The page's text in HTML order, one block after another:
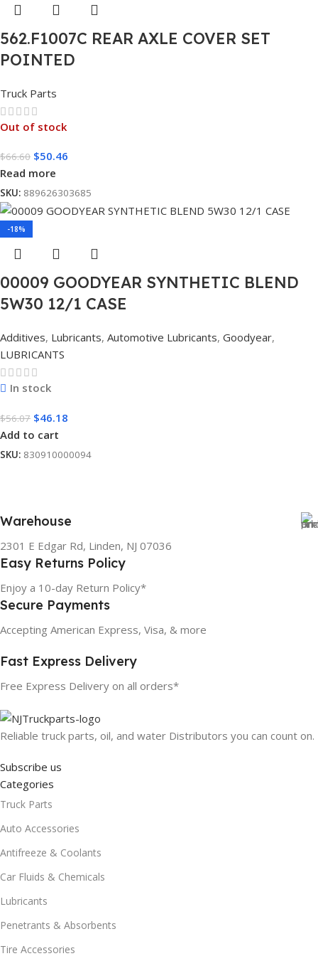
562.F1007C REAR AXLE COVER SET
POINTED
Truck Parts
Out of stock
$66.60 $50.46
Read more
SKU: 889626303685
-18%
00009 GOODYEAR SYNTHETIC BLEND
5W30 12/1 CASE
Additives, Lubricants, Automotive Lubricants, Goodyear,
LUBRICANTS
In stock
$56.07 $46.18
Add to cart
SKU: 830910000094
Warehouse
2301 E Edgar Rd, Linden, NJ 07036
Easy Returns Policy
Enjoy a 10-day Return Policy*
Secure Payments
Accepting American Express, Visa, & more
Fast Express Delivery
Free Express Delivery on all orders*
Reliable truck parts, oil, and water Distributors you can count on.
Subscribe us
Categories
Truck Parts
Auto Accessories
Antifreeze & Coolants
Car Fluids & Chemicals
Lubricants
Penetrants & Absorbents
Tire Accessories